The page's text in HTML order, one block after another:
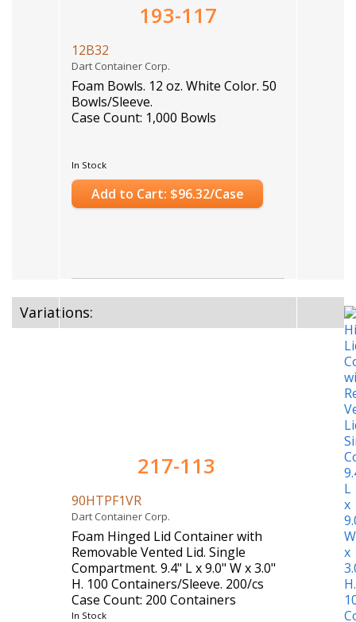
193-117
12B32
Dart Container Corp.
Foam Bowls. 12 oz. White Color. 50
Bowls/Sleeve.
Case Count: 1,000 Bowls
In Stock
Add to Cart: $96.32/Case
Variations:
217-113
90HTPF1VR
Dart Container Corp.
Foam Hinged Lid Container with
Removable Vented Lid. Single
Compartment. 9.4" L x 9.0" W x 3.0"
H. 100 Containers/Sleeve. 200/cs
Case Count: 200 Containers
In Stock